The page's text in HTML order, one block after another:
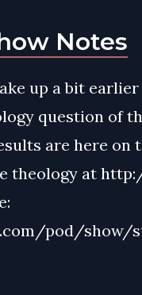
Notes
up a bit
question of
are here on
theology at
pod/show/